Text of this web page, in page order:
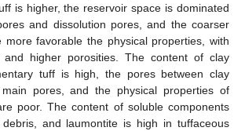
is higher, the reservoir space is dominated
and dissolution pores, and the coarser
favorable the physical properties, with
and higher porosities. The content of clay
tuff is high, the pores between clay
pores, and the physical properties of
poor. The content of soluble components
and laumontite is high in tuffaceous